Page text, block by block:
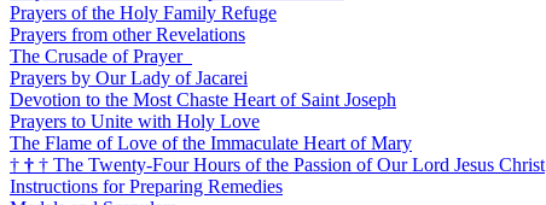
Prayers of the Holy Family Refuge
Prayers from other Revelations
The Crusade of Prayer
Prayers by Our Lady of Jacarei
Devotion to the Most Chaste Heart of Saint Joseph
Prayers to Unite with Holy Love
The Flame of Love of the Immaculate Heart of Mary
† † † The Twenty-Four Hours of the Passion of Our Lord Jesus Christ
Instructions for Preparing Remedies